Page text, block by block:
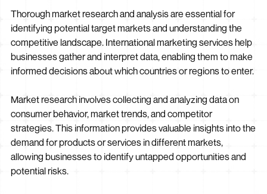
Thorough market research and analysis are essential for
identifying potential target markets and understanding the
competitive landscape. International marketing services help
businesses gather and interpret data, enabling them to make
informed decisions about which countries or regions to enter.
Market research involves collecting and analyzing data on
consumer behavior, market trends, and competitor
strategies. This information provides valuable insights into the
demand for products or services in different markets,
allowing businesses to identify untapped opportunities and
potential risks.